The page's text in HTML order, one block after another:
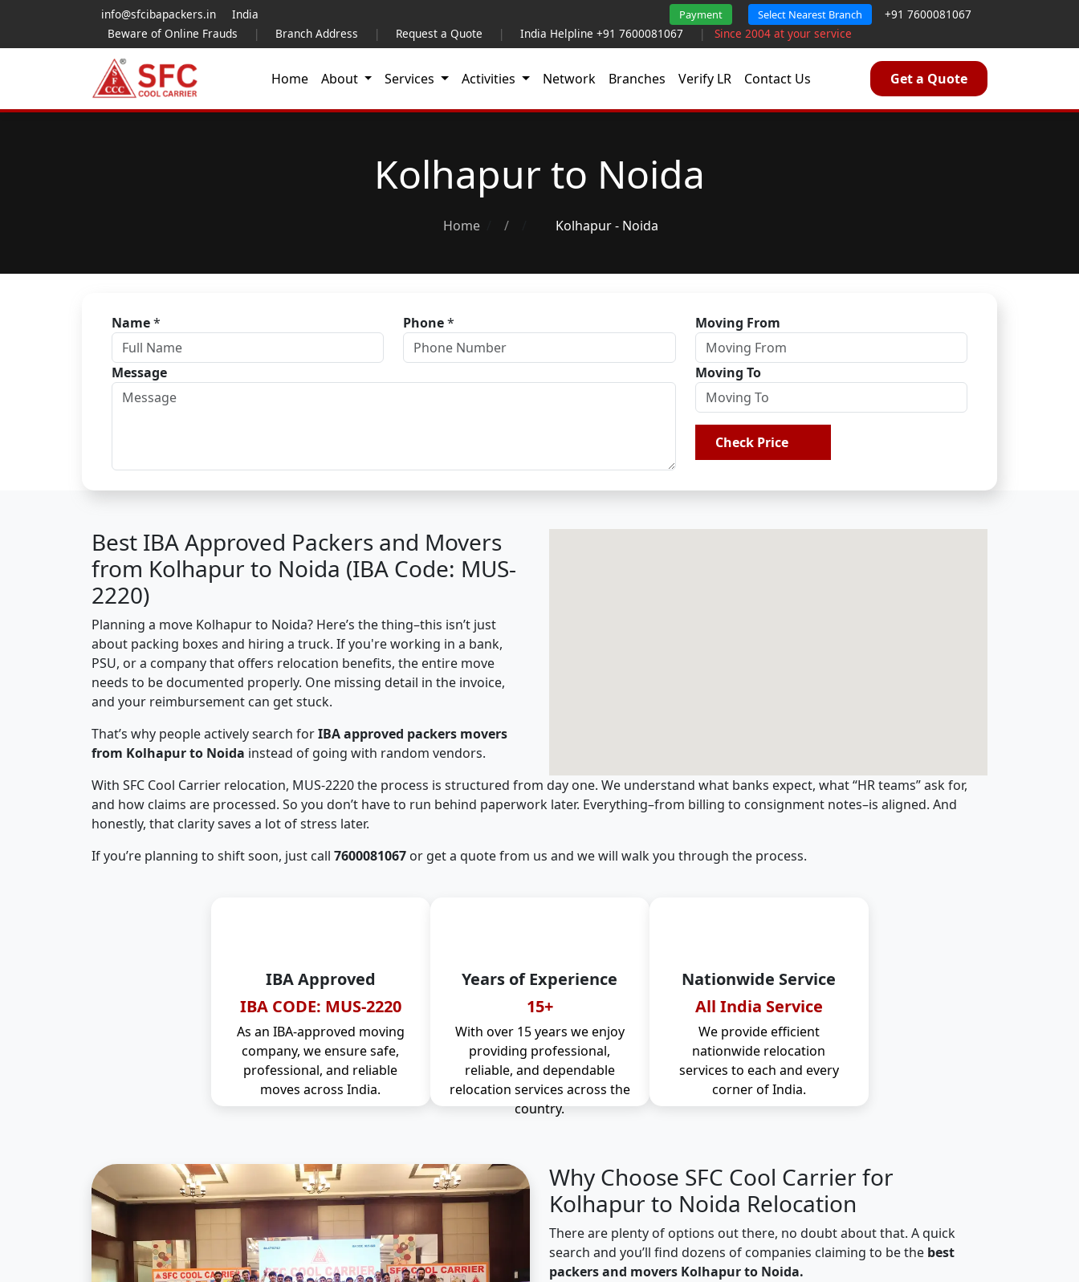
info@sfcibapackers.in India Payment Select Nearest Branch
+91 7600081067
Beware of Online Frauds
| Branch Address | Request a Quote | India Helpline +91 7600081067 | Since 2004 at your service
Home About Services Activities Network Branches Verify LR Contact Us Get a Quote
Kolhapur to Noida
Home / Kolhapur - Noida
Name* Phone* Moving From
Message Moving To
Check Price
Best IBA Approved Packers and Movers
from Kolhapur to Noida (IBA Code: MUS-
2220)
Planning a move Kolhapur to Noida? Here’s the thing–this isn’t just
about packing boxes and hiring a truck. If you're working in a bank,
PSU, or a company that offers relocation benefits, the entire move
needs to be documented properly. One missing detail in the invoice,
and your reimbursement can get stuck.
That’s why people actively search forIBA approved packers movers
from Kolhapur to Noida instead of going with random vendors.
With SFC Cool Carrier relocation, MUS-2220 the process is structured from day one. We understand what banks expect, what “HR teams” ask for,
and how claims are processed. So you don’t have to run behind paperwork later. Everything–from billing to consignment notes–is aligned. And
honestly, that clarity saves a lot of stress later.
If you’re planning to shift soon, just call 7600081067 or get a quote from us and we will walk you through the process.
IBA Approved
IBA CODE: MUS-2220
As an IBA-approved moving
company, we ensure safe,
professional, and reliable
moves across India.
Years of Experience
15+
With over 15 years we enjoy
providing professional,
reliable, and dependable
relocation services across the
country.
Nationwide Service
All India Service
We provide efficient
nationwide relocation
services to each and every
corner of India.
Why Choose SFC Cool Carrier for
Kolhapur to Noida Relocation
There are plenty of options out there, no doubt about that. A quick
search and you’ll find dozens of companies claiming to be the best
packers and movers Kolhapur to Noida.